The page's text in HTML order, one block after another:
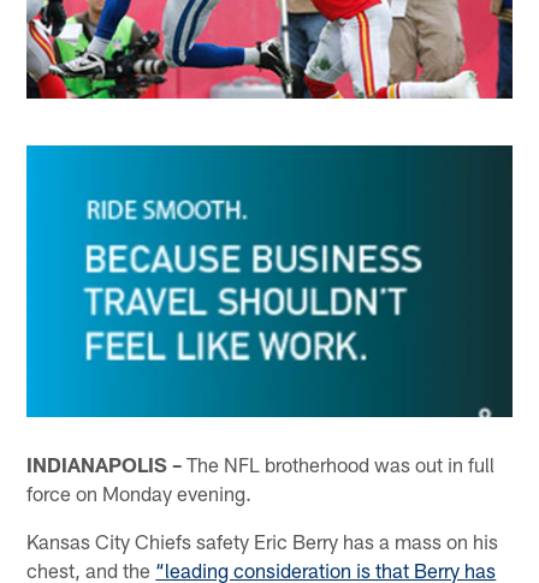
INDIANAPOLIS – The NFL brotherhood was out in full
force on Monday evening.
Kansas City Chiefs safety Eric Berry has a mass on his
chest, and the “leading consideration is that Berry has